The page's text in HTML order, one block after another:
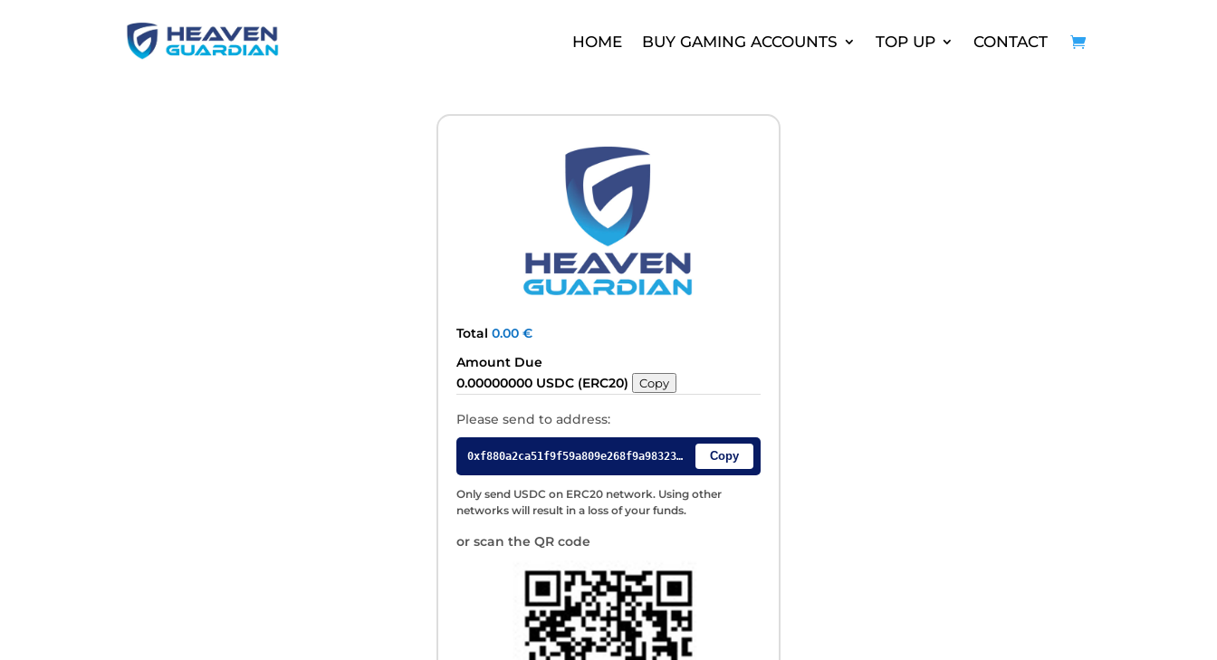
HOME BUY GAMING ACCOUNTS TOP UP CONTACT
Total 0.00 €
Amount Due
0.00000000 USDC (ERC20)
Copy
Please send to address:
Only send USDC on ERC20 network. Using other
networks will result in a loss of your funds.
or scan the QR code